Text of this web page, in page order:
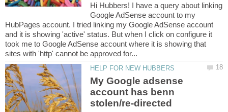
Hi Hubbers! I have a query about linking
Google AdSense account to my
HubPages account. I tried linking my Google AdSense account
and it is showing 'active' status. But when I click on configure it
took me to Google AdSense account where it is showing that
My Google adsense
account has benn